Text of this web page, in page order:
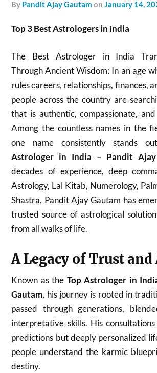
by Pandit Ajay Gautam onJanuary 14,
Top 3 Best Astrologers in India
The Best Astrologer in India
Through Ancient Wisdom: In an age
rules careers, relationships, finances,
people across the country are
that is authentic, compassionate,
Among the countless names in the
one name consistently stands
Astrologer in India – Pandit Ajay
decades of experience, deep
Astrology, Lal Kitab, Numerology,
Shastra, Pandit Ajay Gautam has
trusted source of astrological
from all walks of life.
A Legacy of Trust and
Known as the Top Astrologer in
Gautam, his journey is rooted in
passed through generations,
interpretative skills. His
predictions but deeply personalized
people understand the karmic
destiny.